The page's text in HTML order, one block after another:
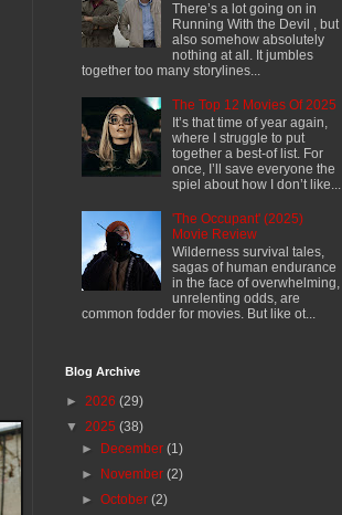
There’s a lot going on in
Running With the Devil , but
also somehow absolutely
nothing at all. It jumbles
together too many storylines...
The Top 12 Movies Of 2025
It’s that time of year again,
where I struggle to put
together a best-of list. For
once, I’ll save everyone the
spiel about how I don’t like...
'The Occupant' (2025)
Movie Review
Wilderness survival tales,
sagas of human endurance
in the face of overwhelming,
unrelenting odds, are
common fodder for movies. But like ot...
Blog Archive
► 2026 (29)
▼ 2025 (38)
► December(1)
► November(2)
►October(2)